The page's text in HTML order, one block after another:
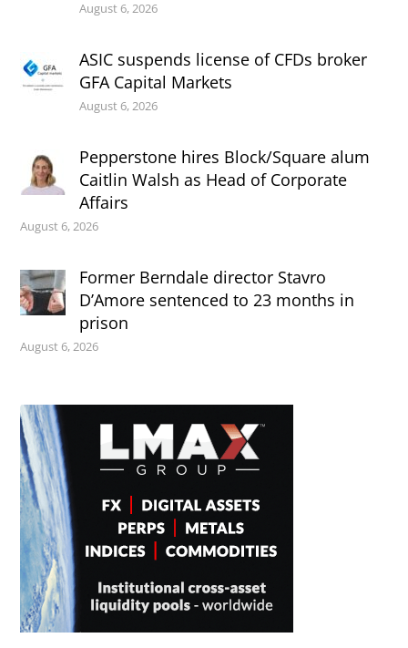
August 6, 2026
ASIC suspends license of CFDs broker
GFA Capital Markets
August 6, 2026
Pepperstone hires Block/Square alum
Caitlin Walsh as Head of Corporate
Affairs
August 6, 2026
Former Berndale director Stavro
D’Amore sentenced to 23 months in
prison
August 6, 2026